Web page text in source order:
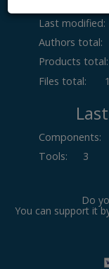
Last modified:
Authors total:
Products total:
Files total:
Components:
Tools: 3
Do
You can support it